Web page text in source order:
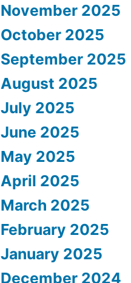
November 2025
October 2025
September 2025
August 2025
July 2025
June 2025
May 2025
April 2025
March 2025
February 2025
January 2025
December 2024